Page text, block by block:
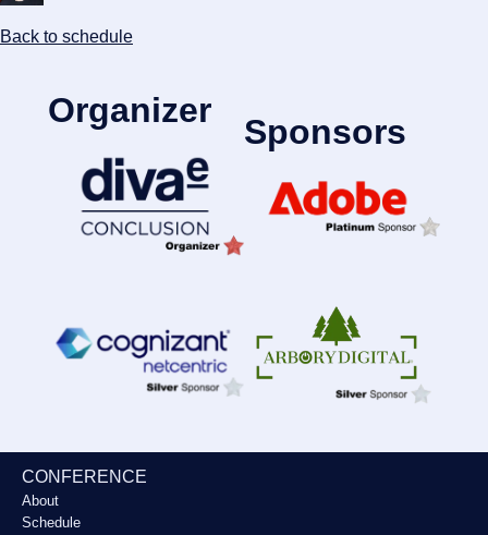
Back to schedule
Organizer
Sponsors
CONFERENCE
About
Schedule